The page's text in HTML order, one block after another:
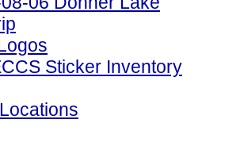
Sticker Inventory